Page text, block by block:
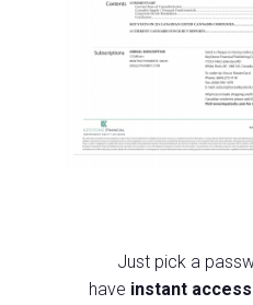
Just pick a p
have instant